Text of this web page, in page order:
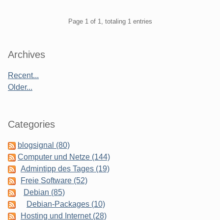
Page 1 of 1, totaling 1 entries
Sidebar
Archives
Recent...
Older...
Categories
blogsignal (80)
Computer und Netze (144)
Admintipp des Tages (19)
Freie Software (52)
Debian (85)
Debian-Packages (10)
Hosting und Internet (28)